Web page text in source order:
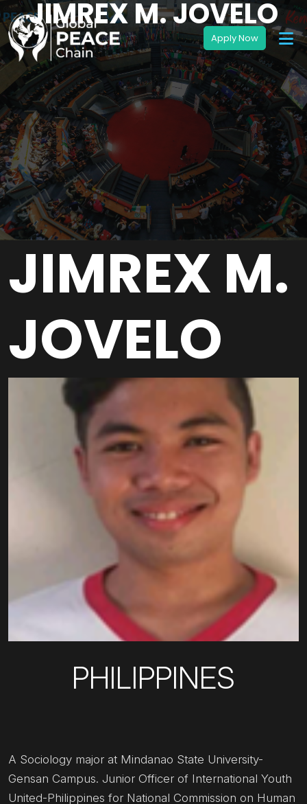
JIMREX M. JOVELO
JIMREX M.
JOVELO
PHILIPPINES
A Sociology major at Mindanao State University-
Gensan Campus. Junior Officer of International Youth
United-Philippines for National Commission on Human